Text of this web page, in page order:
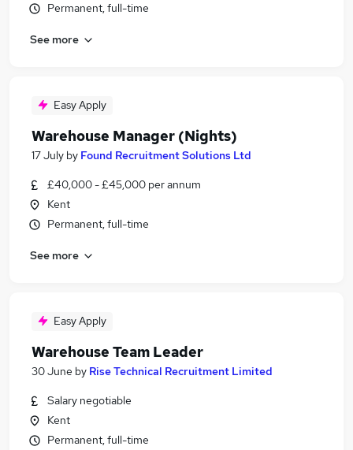
Permanent, full-time
See more
Easy Apply
Warehouse Manager (Nights)
17 July by Found Recruitment Solutions Ltd
£40,000 - £45,000 per annum
Kent
Permanent, full-time
See more
Easy Apply
Warehouse Team Leader
30 June by Rise Technical Recruitment Limited
Salary negotiable
Kent
Permanent, full-time